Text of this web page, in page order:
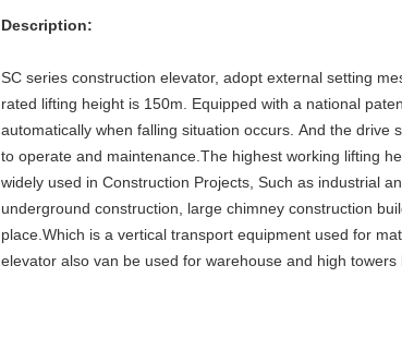
Description:
SC series construction elevator, adopt external setting
rated lifting height is 150m. Equipped with a national
automatically when falling situation occurs. And the drive
to operate and maintenance.The highest working lifting
widely used in Construction Projects, Such as industrial
underground construction, large chimney construction
place.Which is a vertical transport equipment used for
elevator also van be used for warehouse and high towers